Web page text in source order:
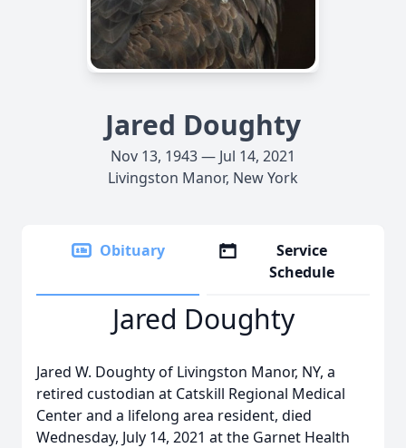
Jared Doughty
Nov 13, 1943 — Jul 14, 2021
Livingston Manor, New York
Obituary
Service
Schedule
Jared Doughty
Jared W. Doughty of Livingston Manor, NY, a
retired custodian at Catskill Regional Medical
Center and a lifelong area resident, died
Wednesday, July 14, 2021 at the Garnet Health